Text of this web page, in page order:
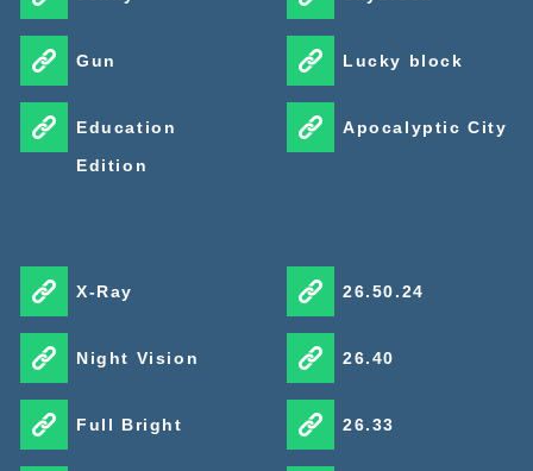
Gun
Education
Edition
Lucky block
Apocalyptic City
X-Ray
Night Vision
Full Bright
26.50.24
26.40
26.33